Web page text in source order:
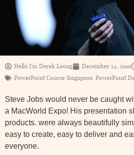
Hello I'm Derek Leong December 24, 2010
PowerPoint Course Singapore, PowerPoint
Steve Jobs would never be caught
a MacWorld Expo! His presentation
products. were always beautifully
easy to create, easy to deliver and
everyone.